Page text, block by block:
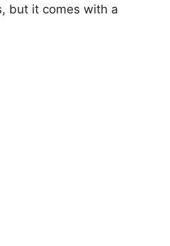
but it comes with a